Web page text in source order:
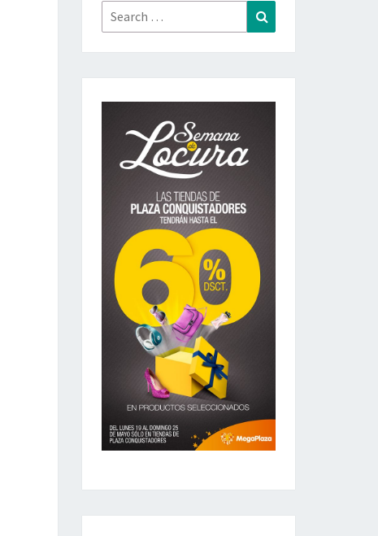
Search
for: